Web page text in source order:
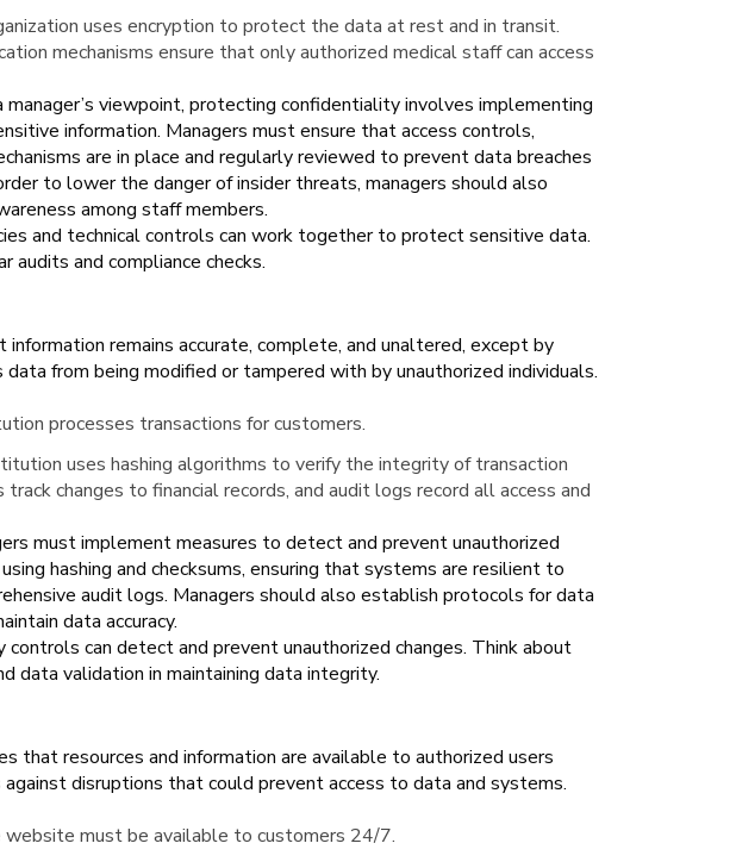
uses encryption to protect the data at rest and in transit.
mechanisms ensure that only authorized medical staff can access
manager’s viewpoint, protecting confidentiality involves implementing
information. Managers must ensure that access controls,
are in place and regularly reviewed to prevent data breaches
to lower the danger of insider threats, managers should also
among staff members.
and technical controls can work together to protect sensitive data.
audits and compliance checks.
remains accurate, complete, and unaltered, except by
from being modified or tampered with by unauthorized individuals.
processes transactions for customers.
uses hashing algorithms to verify the integrity of transaction
changes to financial records, and audit logs record all access and
must implement measures to detect and prevent unauthorized
hashing and checksums, ensuring that systems are resilient to
audit logs. Managers should also establish protocols for data
data accuracy.
controls can detect and prevent unauthorized changes. Think about
data validation in maintaining data integrity.
that resources and information are available to authorized users
disruptions that could prevent access to data and systems.
website must be available to customers 24/7.